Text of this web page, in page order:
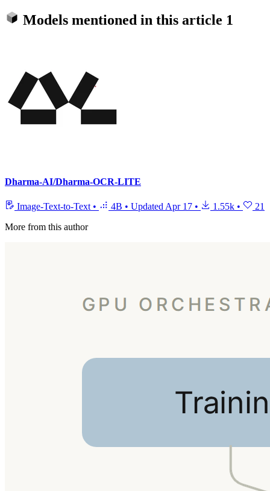
Models mentioned in this article 1
Dharma-AI/Dharma-OCR-LITE
Image-Text-to-Text • 4B • Updated Apr 17 • 1.55k •
21
More from this author